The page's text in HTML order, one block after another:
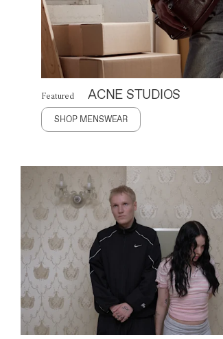
Featured ACNE STUDIOS
SHOP MENSWEAR